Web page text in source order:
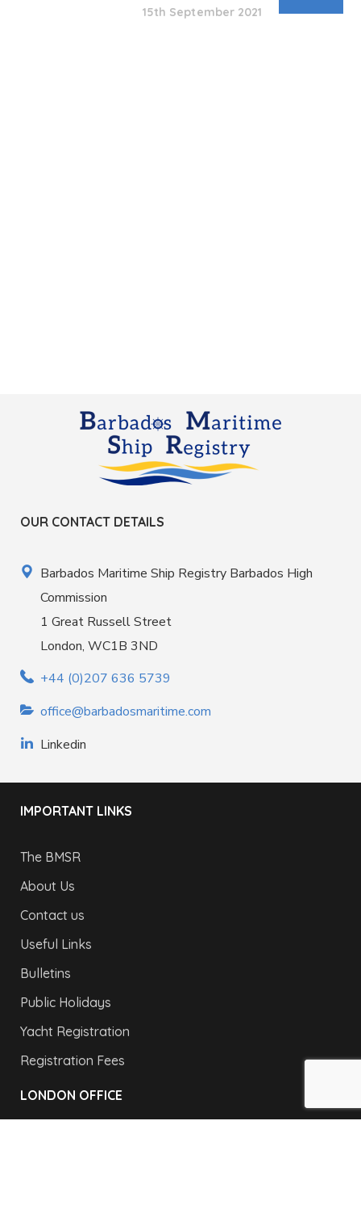
15th September 2021
OUR CONTACT DETAILS
Barbados Maritime Ship Registry Barbados High
Commission
1 Great Russell Street
London, WC1B 3ND
+44 (0)207 636 5739
office@barbadosmaritime.com
Linkedin
IMPORTANT LINKS
The BMSR
About Us
Contact us
Useful Links
Bulletins
Public Holidays
Yacht Registration
Registration Fees
LONDON OFFICE